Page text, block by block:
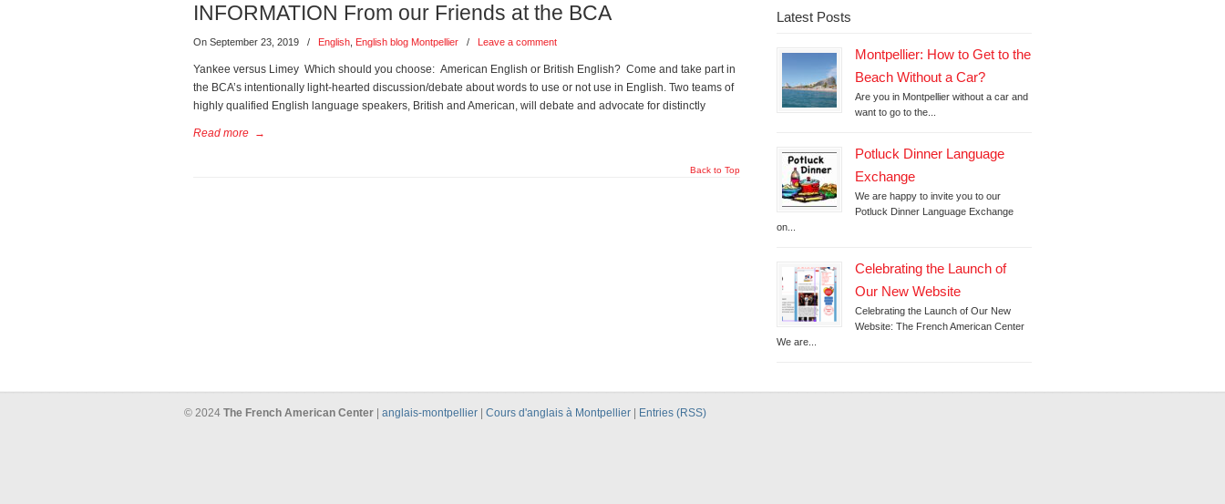
INFORMATION From our Friends at the BCA
On September 23, 2019 / English English blog Montpellier / Leave a comment
Yankee versus Limey Which should you choose: American English or British English? Come and take part in
the BCA’s intentionally light-hearted discussion/debate about words to use or not use in English. Two teams of
highly qualified English language speakers, British and American, will debate and advocate for distinctly
Read more →
Back to Top
Latest Posts
Montpellier: How to Get to the
Beach Without a Car?
Are you in Montpellier without a car and
want to go to the...
Potluck Dinner Language
Exchange
We are happy to invite you to our
Potluck Dinner Language Exchange
on...
Celebrating the Launch of
Our New Website
Celebrating the Launch of Our New
Website: The French American Center
We are...
© 2024 The French American Center anglais-montpellier Cours d'anglais à Montpellier Entries (RSS)